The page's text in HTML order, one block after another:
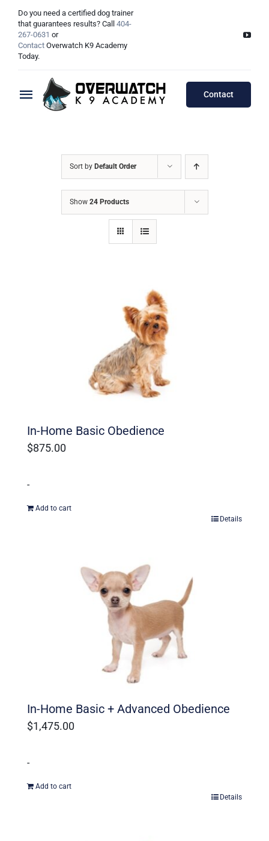
content
Do you need a certified dog trainer
that guarantees results? Call 404-
267-0631 or
Contact Overwatch K9 Academy
Today.
Toggle
Board & Train Programs
Puppy Programs
Contact
Sort by Default Order
Show 24 Products
In-Home Basic Obedience
$875.00
-
Add to cart
Details
In-Home Basic + Advanced Obedience
$1,475.00
-
Add to cart
Details